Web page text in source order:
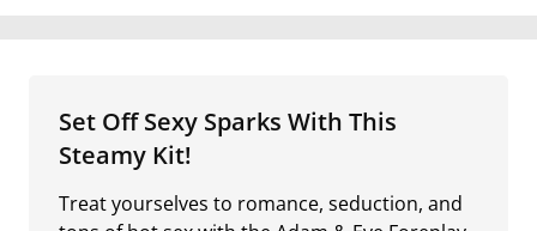
Set Off Sexy Sparks With This
Steamy Kit!
Treat yourselves to romance, seduction, and